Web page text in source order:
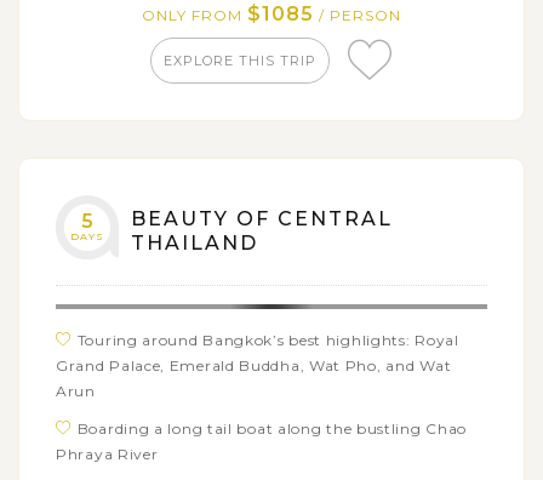
ONLY FROM $1085 / PERSON
EXPLORE THIS TRIP
5
DAYS
BEAUTY OF CENTRAL
THAILAND
Touring around Bangkok’s best highlights: Royal
Grand Palace, Emerald Buddha, Wat Pho, and Wat
Arun
Boarding a long tail boat along the bustling Chao
Phraya River